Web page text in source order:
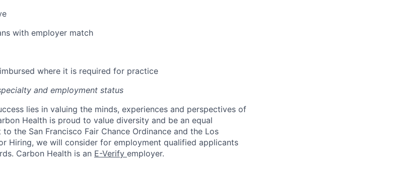
with employer match
where it is required for practice
and employment status
lies in valuing the minds, experiences and perspectives of
Health is proud to value diversity and be an equal
the San Francisco Fair Chance Ordinance and the Los
Hiring, we will consider for employment qualified applicants
Carbon Health is an E-Verify employer.